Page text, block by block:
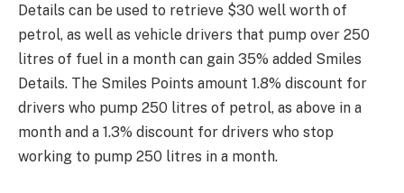
Details can be used to retrieve $30 well worth of
petrol, as well as vehicle drivers that pump over 250
litres of fuel in a month can gain 35% added Smiles
Details. The Smiles Points amount 1.8% discount for
drivers who pump 250 litres of petrol, as above in a
month and a 1.3% discount for drivers who stop
working to pump 250 litres in a month.